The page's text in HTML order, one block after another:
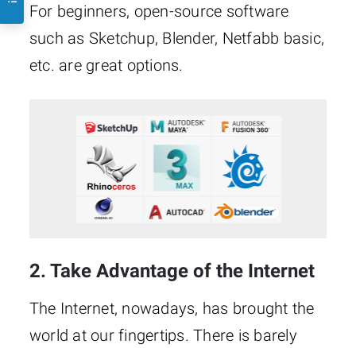
For beginners, open-source software
such as Sketchup, Blender, Netfabb basic,
etc. are great options.
2. Take Advantage of the Internet
The Internet, nowadays, has brought the
world at our fingertips. There is barely